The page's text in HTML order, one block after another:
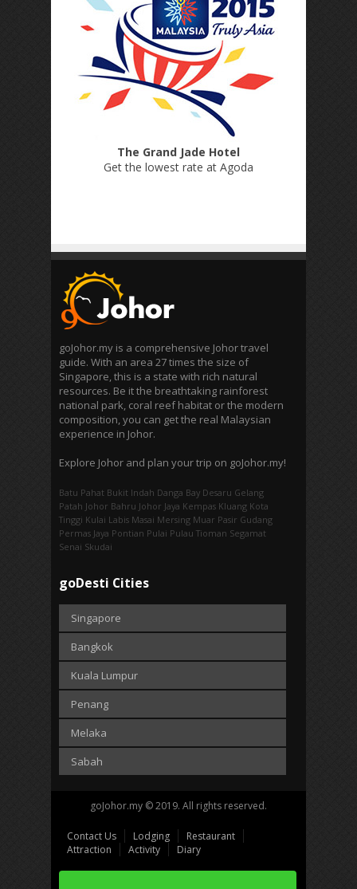
The Grand Jade Hotel
Get the lowest rate at Agoda
goJohor.my is a comprehensive Johor travel
guide. With an area 27 times the size of
Singapore, this is a state with rich natural
resources. Be it the breathtaking rainforest
national park, coral reef habitat or the modern
composition, you can get the real Malaysian
experience in Johor.
Explore Johor and plan your trip on goJohor.my!
Batu Pahat Bukit Indah Danga Bay Desaru Gelang
Patah Johor Bahru Johor Jaya Kempas Kluang Kota
Tinggi Kulai Labis Masai Mersing Muar Pasir Gudang
Permas Jaya Pontian Pulai Pulau Tioman Segamat
Senai Skudai
goDesti Cities
Singapore
Bangkok
Kuala Lumpur
Penang
Melaka
Sabah
goJohor.my © 2019. All rights reserved.
Contact Us Lodging
Restaurant
Attraction
Activity Diary